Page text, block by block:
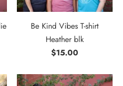
Be Kind Vibes T-shirt
Heather blk
$15.00